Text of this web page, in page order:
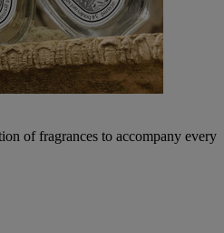
of fragrances to accompany every